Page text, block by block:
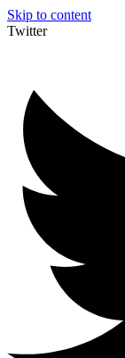
Skip to content
Twitter